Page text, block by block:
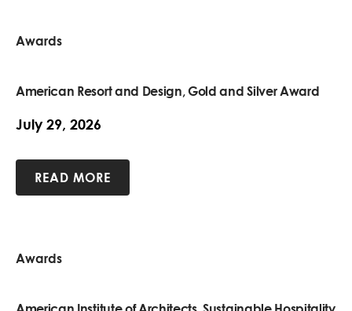
Awards
American Resort and Design, Gold and Silver Award
July 29, 2026
READ MORE
Awards